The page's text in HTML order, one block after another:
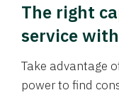
The right
service
Take advantage
power to find